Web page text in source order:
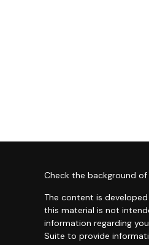
Check the background of
The content is
this material is not
information regarding
Suite to provide